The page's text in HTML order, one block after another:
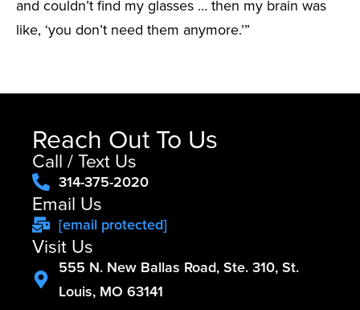
and couldn’t find my glasses … then my brain was
like, ‘you don’t need them anymore.’”
Reach Out To Us
Call / Text Us
314-375-2020
Email Us
[email protected]
Visit Us
555 N. New Ballas Road, Ste. 310, St.
Louis, MO 63141